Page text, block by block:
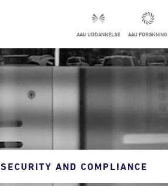
AAU UDDANNELSE AAU FORSKNING
AND COMPLIANCE